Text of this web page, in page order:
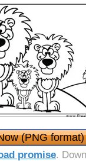
(PNG format)
promise.